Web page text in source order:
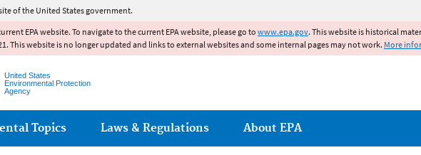
of the United States government.
EPA website. To navigate to the current EPA website, please go to www.epa.gov. This website is historical
This website is no longer updated and links to external websites and some internal pages may not work. More
United States
Environmental Protection
Agency
Topics Laws & Regulations About EPA